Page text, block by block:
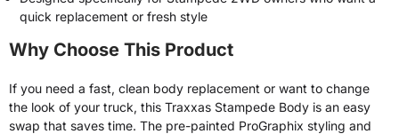
quick replacement or fresh style
Why Choose This Product
If you need a fast, clean body replacement or want to change
the look of your truck, this Traxxas Stampede Body is an easy
swap that saves time. The pre-painted ProGraphix styling and